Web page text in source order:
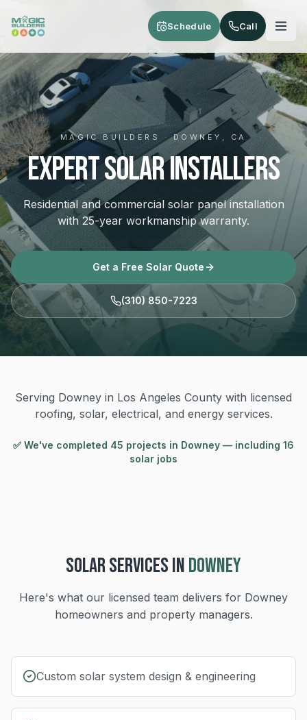
Schedule Call
MAGIC BUILDERS · DOWNEY, CA
Expert Solar Installers
Residential and commercial solar panel installation
with 25-year workmanship warranty.
Get a Free Solar Quote
(310) 850-7223
Serving Downey in Los Angeles County with licensed
roofing, solar, electrical, and energy services.
✅ We've completed 45 projects in Downey — including 16
solar jobs
SOLARSERVICES INDOWNEY
Here's what our licensed team delivers for Downey
homeowners and property managers.
Custom solar system design & engineering